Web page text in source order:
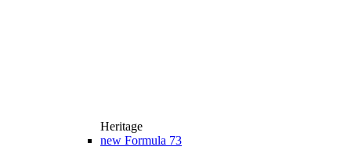
Heritage
new Formula 73